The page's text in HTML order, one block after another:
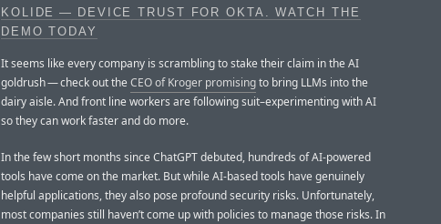
KOLIDE — DEVICE TRUST FOR OKTA. WATCH THE
DEMO TODAY
It seems like every company is scrambling to stake their claim in the AI
goldrush — check out theCEO of Kroger promisingto bring LLMs into the
dairy aisle. And front line workers are following suit–experimenting with AI
so they can work faster and do more.
In the few short months since ChatGPT debuted, hundreds of AI-powered
tools have come on the market. But while AI-based tools have genuinely
helpful applications, they also pose profound security risks. Unfortunately,
most companies still haven’t come up with policies to manage those risks. In